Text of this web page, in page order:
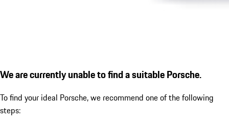
We are currently unable to find a suitable Porsche.
To find your ideal Porsche, we recommend one of the following
steps: